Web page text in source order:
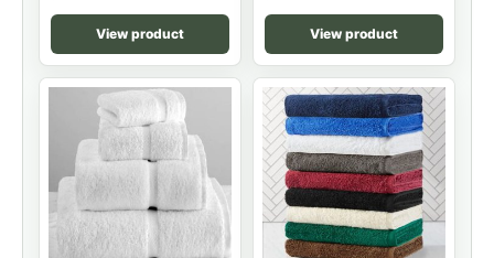
View product View product